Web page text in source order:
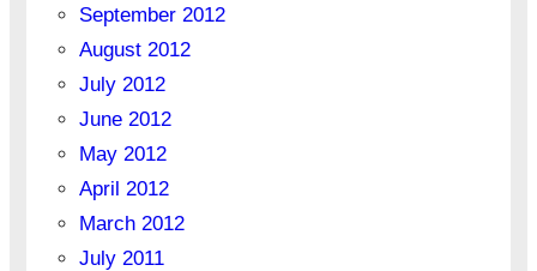
September 2012
August 2012
July 2012
June 2012
May 2012
April 2012
March 2012
July 2011